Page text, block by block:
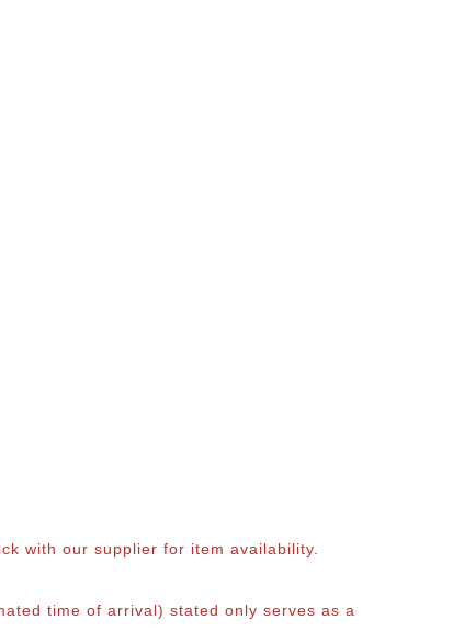
with our supplier for item availability.
time of arrival) stated only serves as a